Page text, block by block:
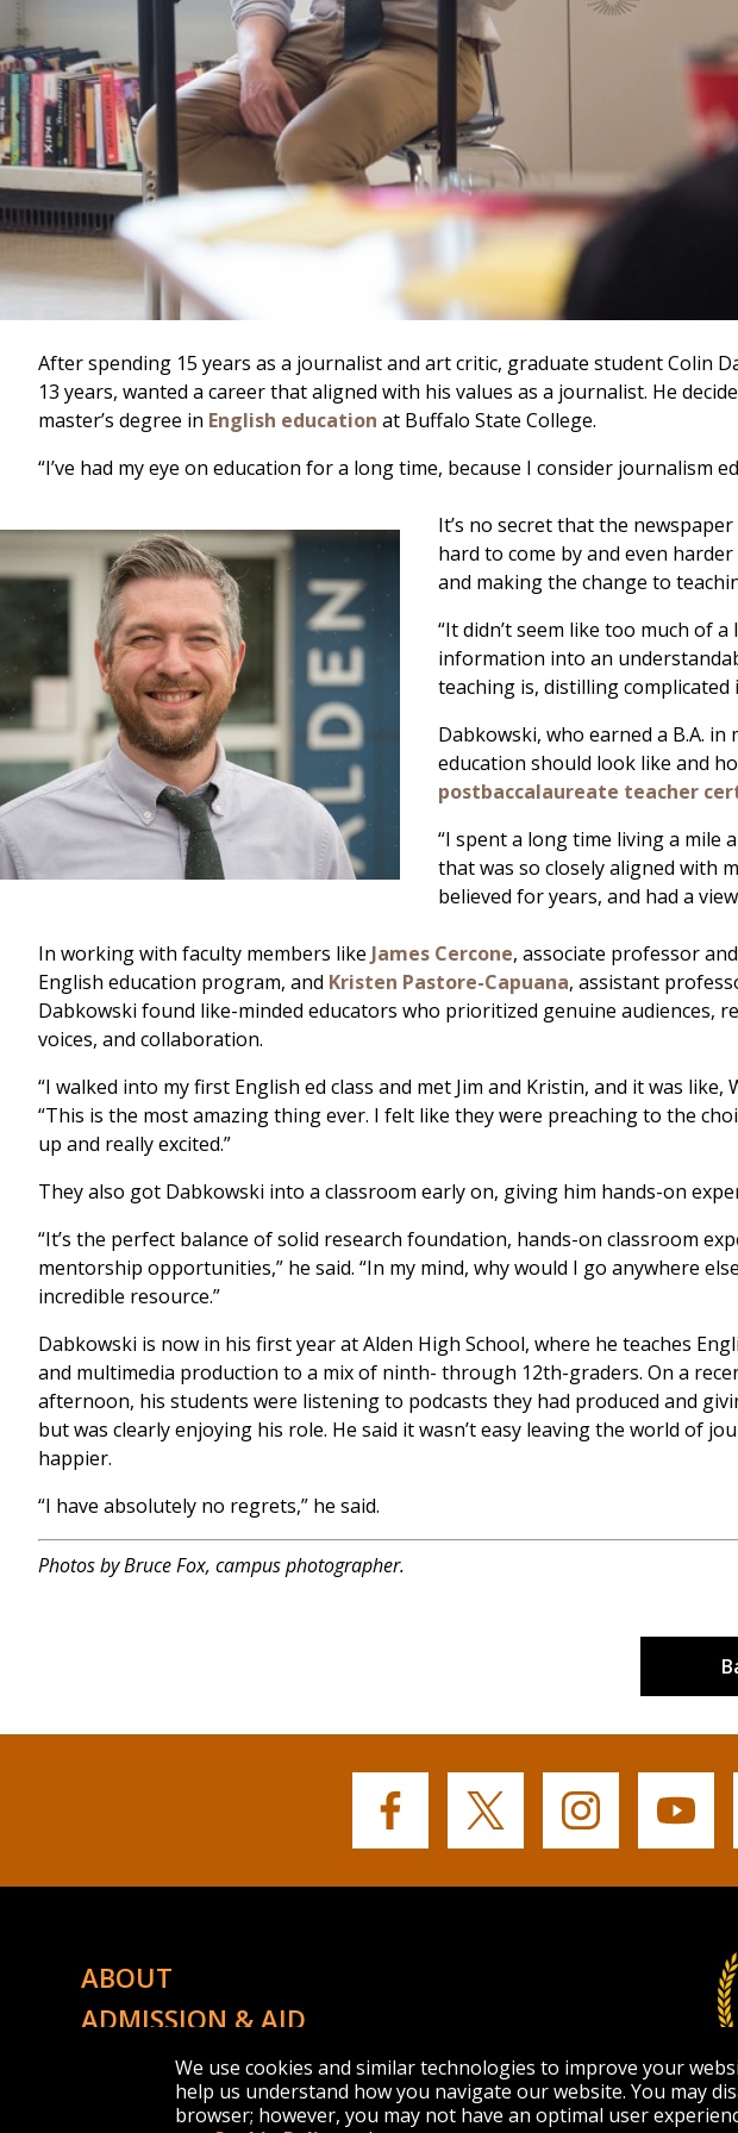
We use cookies and similar technologies to improve your
help us understand how you navigate our website. You may
browser; however, you may not have an optimal user
After spending 15 years as a journalist and art critic, graduate student Colin
13 years, wanted a career that aligned with his values as a journalist. He
master’s degree in English education at Buffalo State College.
“I’ve had my eye on education for a long time, because I consider journalism
It’s no secret that the
hard to come by and even
and making the change to
“It didn’t seem like too much of
information into an
teaching is, distilling
Dabkowski, who earned a B.A.
education should look like and
postbaccalaureate teacher
“I spent a long time living a mile
that was so closely aligned with
believed for years, and had a
In working with faculty members like James Cercone, associate professor
English education program, and Kristen Pastore-Capuana, assistant
Dabkowski found like-minded educators who prioritized genuine audiences,
voices, and collaboration.
“I walked into my first English ed class and met Jim and Kristin, and it was like,
“This is the most amazing thing ever. I felt like they were preaching to the
up and really excited.”
They also got Dabkowski into a classroom early on, giving him hands-on
“It’s the perfect balance of solid research foundation, hands-on classroom
mentorship opportunities,” he said. “In my mind, why would I go anywhere
incredible resource.”
Dabkowski is now in his first year at Alden High School, where he teaches
and multimedia production to a mix of ninth- through 12th-graders. On a
afternoon, his students were listening to podcasts they had produced and
but was clearly enjoying his role. He said it wasn’t easy leaving the world of
happier.
“I have absolutely no regrets,” he said.
Photos by Bruce Fox, campus photographer.
Buffalo
Buffalo
Buffalo
Buffalo
ABOUT
ADMISSION & AID
ACADEMICS
CAMPUS LIFE